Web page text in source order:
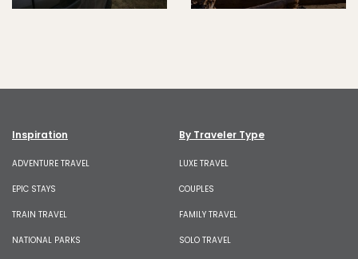
Inspiration
ADVENTURE TRAVEL
EPIC STAYS
TRAIN TRAVEL
NATIONAL PARKS
By Traveler Type
LUXE TRAVEL
COUPLES
FAMILY TRAVEL
SOLO TRAVEL